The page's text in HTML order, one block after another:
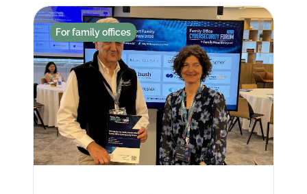
For family offices